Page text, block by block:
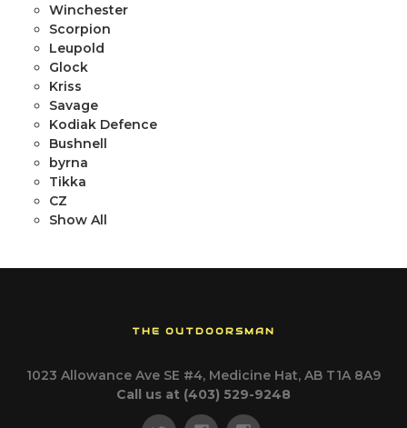
Winchester
Scorpion
Leupold
Glock
Kriss
Savage
Kodiak Defence
Bushnell
byrna
Tikka
CZ
Show All
THE OUTDOORSMAN
1023 Allowance Ave SE #4, Medicine Hat, AB T1A 8A9
Call us at (403) 529-9248